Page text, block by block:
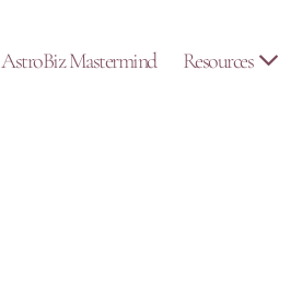
AstroBiz Mastermind Resources